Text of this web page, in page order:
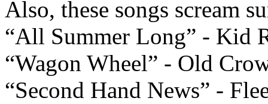
Also, these songs scream
“All Summer Long” - Kid
“Wagon Wheel” - Old
“Second Hand News” -